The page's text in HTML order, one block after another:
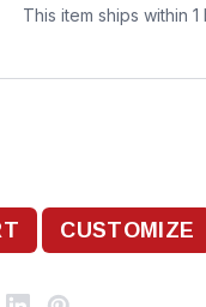
This item ships within 1